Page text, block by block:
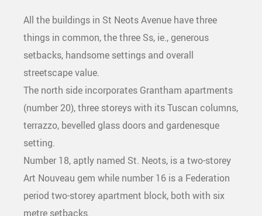
All the buildings in St Neots Avenue have three
things in common, the three Ss, ie., generous
setbacks, handsome settings and overall
streetscape value.
The north side incorporates Grantham apartments
(number 20), three storeys with its Tuscan columns,
terrazzo, bevelled glass doors and gardenesque
setting.
Number 18, aptly named St. Neots, is a two-storey
Art Nouveau gem while number 16 is a Federation
period two-storey apartment block, both with six
metre setbacks.